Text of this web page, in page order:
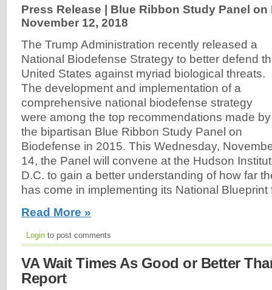
Press Release | Blue Ribbon Study Panel
November 12, 2018
The Trump Administration recently released a
National Biodefense Strategy to better defend
United States against myriad biological threats.
The development and implementation of a
comprehensive national biodefense strategy
were among the top recommendations made by
the bipartisan Blue Ribbon Study Panel on
Biodefense in 2015. This Wednesday,
14, the Panel will convene at the Hudson
D.C. to gain a better understanding of how far
has come in implementing its National
Read More »
Login to post comments
VA Wait Times As Good or Better
Report